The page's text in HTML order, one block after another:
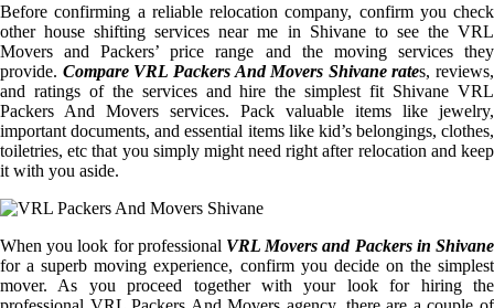
Before confirming a reliable relocation company, confirm you check
other house shifting services near me in Shivane to see the VRL
Movers and Packers’ price range and the moving services they
provide. Compare VRL Packers And Movers Shivane rates, reviews,
and ratings of the services and hire the simplest fit Shivane VRL
Packers And Movers services. Pack valuable items like jewelry,
important documents, and essential items like kid’s belongings, clothes,
toiletries, etc that you simply might need right after relocation and keep
it with you aside.
When you look for professional VRL Movers and Packers in Shivane
for a superb moving experience, confirm you decide on the simplest
mover. As you proceed together with your look for hiring the